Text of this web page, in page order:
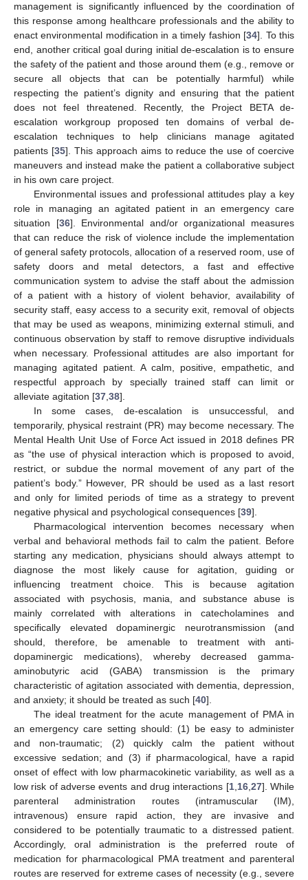
management is significantly influenced by the coordination of
this response among healthcare professionals and the ability to
enact environmental modification in a timely fashion [34]. To this
end, another critical goal during initial de-escalation is to ensure
the safety of the patient and those around them (e.g., remove or
secure all objects that can be potentially harmful) while
respecting the patient’s dignity and ensuring that the patient
does not feel threatened. Recently, the Project BETA de-
escalation workgroup proposed ten domains of verbal de-
escalation techniques to help clinicians manage agitated
patients [35]. This approach aims to reduce the use of coercive
maneuvers and instead make the patient a collaborative subject
in his own care project.
Environmental issues and professional attitudes play a key
role in managing an agitated patient in an emergency care
situation [36]. Environmental and/or organizational measures
that can reduce the risk of violence include the implementation
of general safety protocols, allocation of a reserved room, use of
safety doors and metal detectors, a fast and effective
communication system to advise the staff about the admission
of a patient with a history of violent behavior, availability of
security staff, easy access to a security exit, removal of objects
that may be used as weapons, minimizing external stimuli, and
continuous observation by staff to remove disruptive individuals
when necessary. Professional attitudes are also important for
managing agitated patient. A calm, positive, empathetic, and
respectful approach by specially trained staff can limit or
alleviate agitation [37,38].
In some cases, de-escalation is unsuccessful, and
temporarily, physical restraint (PR) may become necessary. The
Mental Health Unit Use of Force Act issued in 2018 defines PR
as “the use of physical interaction which is proposed to avoid,
restrict, or subdue the normal movement of any part of the
patient’s body.” However, PR should be used as a last resort
and only for limited periods of time as a strategy to prevent
negative physical and psychological consequences [39].
Pharmacological intervention becomes necessary when
verbal and behavioral methods fail to calm the patient. Before
starting any medication, physicians should always attempt to
diagnose the most likely cause for agitation, guiding or
influencing treatment choice. This is because agitation
associated with psychosis, mania, and substance abuse is
mainly correlated with alterations in catecholamines and
specifically elevated dopaminergic neurotransmission (and
should, therefore, be amenable to treatment with anti-
dopaminergic medications), whereby decreased gamma-
aminobutyric acid (GABA) transmission is the primary
characteristic of agitation associated with dementia, depression,
and anxiety; it should be treated as such [40].
The ideal treatment for the acute management of PMA in
an emergency care setting should: (1) be easy to administer
and non-traumatic; (2) quickly calm the patient without
excessive sedation; and (3) if pharmacological, have a rapid
onset of effect with low pharmacokinetic variability, as well as a
low risk of adverse events and drug interactions [1,16,27]. While
parenteral administration routes (intramuscular (IM),
intravenous) ensure rapid action, they are invasive and
considered to be potentially traumatic to a distressed patient.
Accordingly, oral administration is the preferred route of
medication for pharmacological PMA treatment and parenteral
routes are reserved for extreme cases of necessity (e.g., severe